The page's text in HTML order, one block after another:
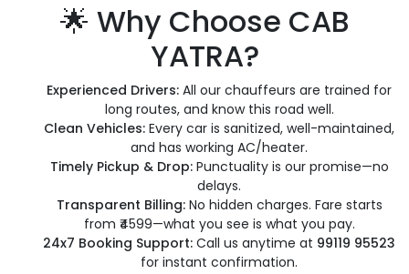
🌟 Why Choose CAB
YATRA?
Experienced Drivers: All our chauffeurs are trained for
long routes, and know this road well.
Clean Vehicles: Every car is sanitized, well-maintained,
and has working AC/heater.
Timely Pickup & Drop:Punctuality is our promise—no
delays.
Transparent Billing:No hidden charges. Fare starts
from ₹4599—what you see is what you pay.
24x7 Booking Support: Call us anytime at 99119 95523
for instant confirmation.